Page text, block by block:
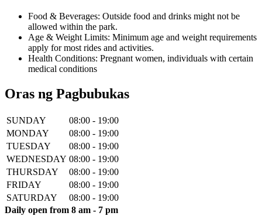
Food & Beverages: Outside food and drinks might not be
allowed within the park.
Age & Weight Limits: Minimum age and weight requirements
apply for most rides and activities.
Health Conditions: Pregnant women, individuals with certain
medical conditions
Oras ng Pagbubukas
SUNDAY
08:00 - 19:00
MONDAY
08:00 - 19:00
TUESDAY
08:00 - 19:00
WEDNESDAY 08:00 - 19:00
THURSDAY
08:00 - 19:00
FRIDAY
08:00 - 19:00
SATURDAY
08:00 - 19:00
Daily open from 8 am - 7 pm